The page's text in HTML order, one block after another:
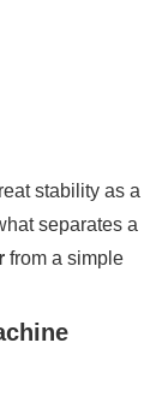
stability as a
separates a
from a simple